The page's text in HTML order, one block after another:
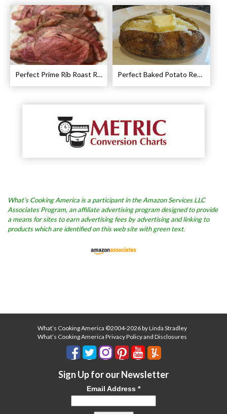
Perfect Prime Rib Roast Recipe – Cooking Instructions Perfect Baked Potato Recipe
What’s Cooking America is a participant in the Amazon Services LLC
Associates Program, an affiliate advertising program designed to provide
a means for sites to earn advertising fees by advertising and linking to
products which are identified on this web site with green text.
What’s Cooking America ©2004-2026 by Linda Stradley
What’s Cooking America Privacy Policy and Disclosures
Sign Up for our Newsletter
Email Address *